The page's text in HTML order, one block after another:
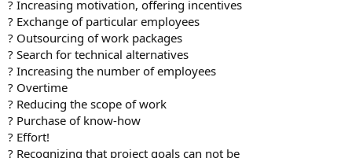
? Increasing motivation, offering incentives
? Exchange of particular employees
? Outsourcing of work packages
? Search for technical alternatives
? Increasing the number of employees
? Overtime
? Reducing the scope of work
? Purchase of know-how
? Effort!
? Recognizing that project goals can not be